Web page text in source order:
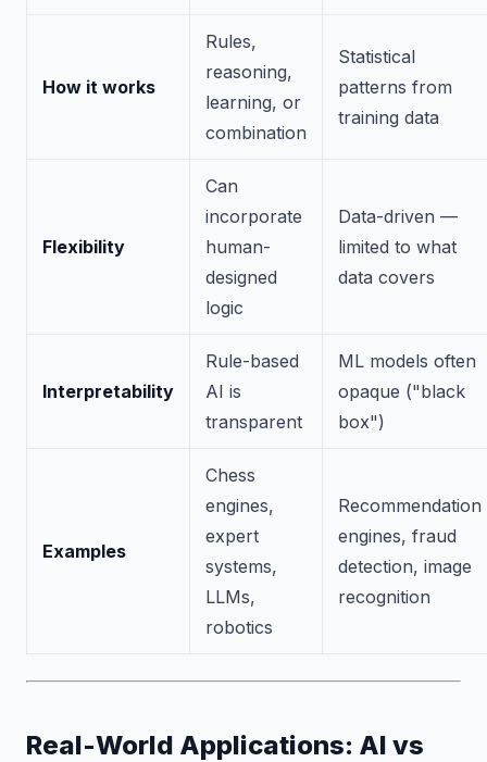
How it works
Rules,
reasoning,
learning, or
combination
Statistical
patterns from
training data
Flexibility
Can
incorporate
human-
designed
logic
Data-driven —
limited to what
data covers
Interpretability
Rule-based
AI is
transparent
ML models often
opaque ("black
box")
Examples
Chess
engines,
expert
systems,
LLMs,
robotics
Recommendation
engines, fraud
detection, image
recognition
Real-World Applications: AI vs